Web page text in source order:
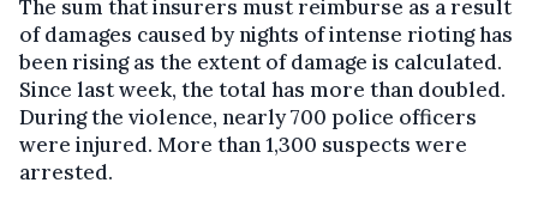
The sum that insurers must reimburse as a result
of damages caused by nights of intense rioting has
been rising as the extent of damage is calculated.
Since last week, the total has more than doubled.
During the violence, nearly 700 police officers
were injured. More than 1,300 suspects were
arrested.